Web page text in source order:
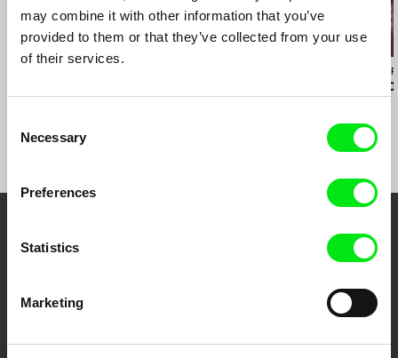
may combine it with other information that you’ve
provided to them or that they’ve collected from your use
of their services.
Selection
Necessary
Preferences
Statistics
Marketing
Felipe Esparza
Cielo Abierto
Your Online Documentary
Fresh Festival Films Every Week